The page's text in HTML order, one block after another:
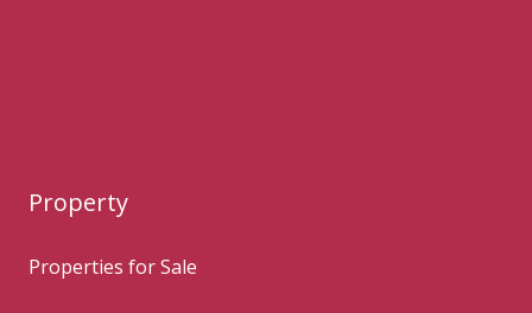
Property
Properties for Sale